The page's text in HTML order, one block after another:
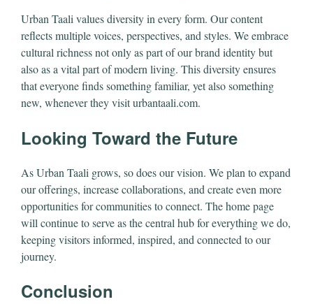
Urban Taali values diversity in every form. Our content
reflects multiple voices, perspectives, and styles. We embrace
cultural richness not only as part of our brand identity but
also as a vital part of modern living. This diversity ensures
that everyone finds something familiar, yet also something
new, whenever they visit urbantaali.com.
Looking Toward the Future
As Urban Taali grows, so does our vision. We plan to expand
our offerings, increase collaborations, and create even more
opportunities for communities to connect. The home page
will continue to serve as the central hub for everything we do,
keeping visitors informed, inspired, and connected to our
journey.
Conclusion